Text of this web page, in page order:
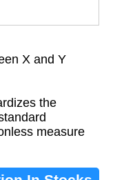
X and Y
the
measure